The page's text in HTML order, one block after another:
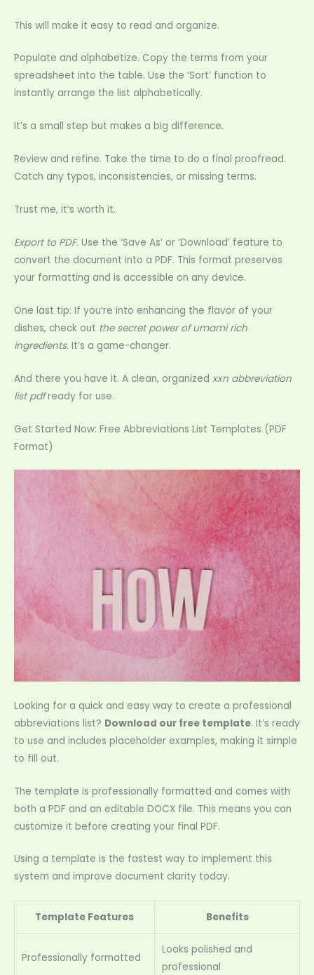
This will make it easy to read and organize.
Populate and alphabetize. Copy the terms from your
spreadsheet into the table. Use the ‘Sort’ function to
instantly arrange the list alphabetically.
It’s a small step but makes a big difference.
Review and refine. Take the time to do a final proofread.
Catch any typos, inconsistencies, or missing terms.
Trust me, it’s worth it.
Export to PDF. Use the ‘Save As’ or ‘Download’ feature to
convert the document into a PDF. This format preserves
your formatting and is accessible on any device.
One last tip: If you’re into enhancing the flavor of your
dishes, check out the secret power of umami rich
ingredients. It’s a game-changer.
And there you have it. A clean, organized xxn abbreviation
list pdfready for use.
Get Started Now: Free Abbreviations List Templates (PDF
Format)
Looking for a quick and easy way to create a professional
abbreviations list? Download our free template. It’s ready
to use and includes placeholder examples, making it simple
to fill out.
The template is professionally formatted and comes with
both a PDF and an editable DOCX file. This means you can
customize it before creating your final PDF.
Using a template is the fastest way to implement this
system and improve document clarity today.
Template Features Benefits
Professionally formatted
Looks polished and
professional